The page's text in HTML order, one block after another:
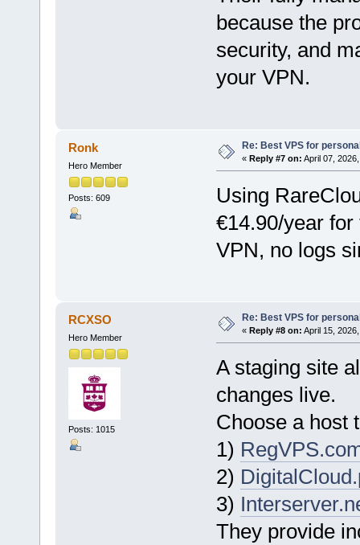
because the
security, and
your VPN.
Ronk
Hero Member
Posts: 609
Re: Best VPS for
« Reply #7 on: April 07,
Using
€14.90/year
VPN, no logs
RCXSO
Hero Member
Posts: 1015
Re: Best VPS for
« Reply #8 on: April 15,
A staging site
changes live.
Choose a host
1)
2)
3)
They provide